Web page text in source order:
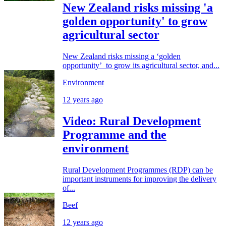
New Zealand risks missing 'a
golden opportunity' to grow
agricultural sector
New Zealand risks missing a ‘golden
opportunity’ to grow its agricultural sector, and...
Environment
12 years ago
Video: Rural Development
Programme and the
environment
Rural Development Programmes (RDP) can be
important instruments for improving the delivery
of...
Beef
12 years ago